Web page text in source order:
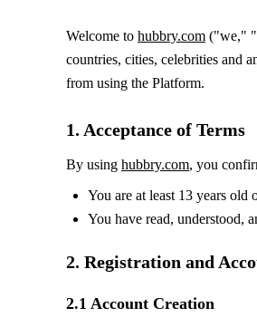
Welcome to hubbry.com ("we,"
countries, cities, celebrities and
from using the Platform.
1. Acceptance of Terms
By using hubbry.com, you
You are at least 13 years old
You have read, understood,
2. Registration and
2.1 Account Creation